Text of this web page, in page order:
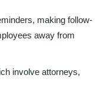
making follow-
away from
involve attorneys,